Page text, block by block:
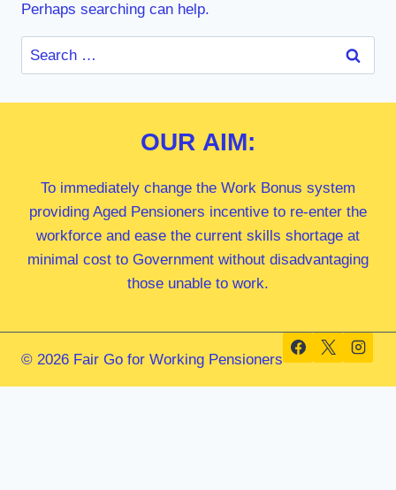
Perhaps searching can help.
Search
for:
OUR AIM:
To immediately change the Work Bonus system
providing Aged Pensioners incentive to re-enter the
workforce and ease the current skills shortage at
minimal cost to Government without disadvantaging
those unable to work.
© 2026 Fair Go for Working Pensioners